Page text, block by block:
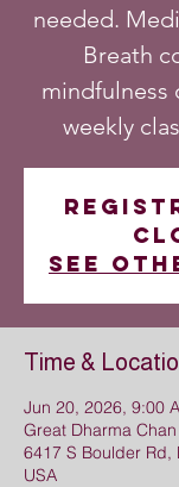
needed.
Breath
mindfulness
weekly
See
Time &
Jun 20, 2026, 9:00
Great Dharma
6417 S Boulder Rd,
USA